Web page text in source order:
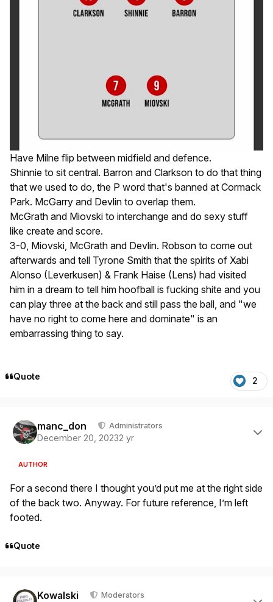
Have Milne flip between midfield and defence.
Shinnie to sit central. Barron and Clarkson to do that thing
that we used to do, the P word that's banned at Cormack
Park. McGarry and Devlin to overlap them.
McGrath and Miovski to interchange and do sexy stuff
like create and score.
3-0, Miovski, McGrath and Devlin. Robson to come out
afterwards and tell Tyrone Smith that the spirits of Xabi
Alonso (Leverkusen) & Frank Haise (Lens) had visited
him in a dream to tell him hoofball is fucking shite and you
can play three at the back and still pass the ball, and "we
have no right to come here and dominate" is an
embarrassing thing to say.
Quote 2
manc_don Administrators
December 20, 20232 yr
AUTHOR
For a second there I thought you’d put me at the right side
of the back two. Anyway. For future reference, I’m left
footed.
Quote
Kowalski Moderators